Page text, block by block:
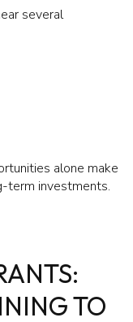
several
alone make
term investments.
TO